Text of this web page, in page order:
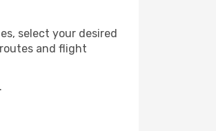
select your desired
and flight